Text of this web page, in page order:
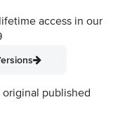
access in our
original published